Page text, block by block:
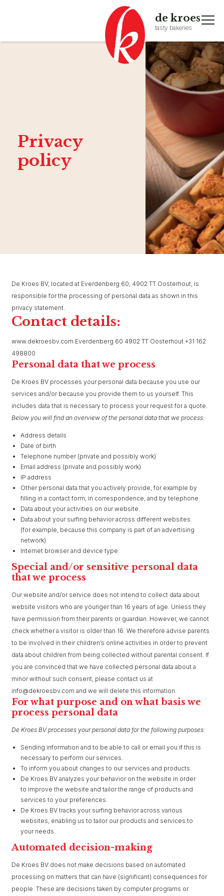
de kroes
tasty bakeries
Privacy
policy
De Kroes BV, located at Everdenberg 60, 4902 TT Oosterhout, is
responsible for the processing of personal data as shown in this
privacy statement.
Contact details:
www.dekroesbv.com Everdenberg 60 4902 TT Oosterhout +31 162
498800
Personal data that we process
De Kroes BV processes your personal data because you use our
services and/or because you provide them to us yourself. This
includes data that is necessary to process your request for a quote.
Below you will find an overview of the personal data that we process:
Address details
Date of birth
Telephone number (private and possibly work)
Email address (private and possibly work)
IP address
Other personal data that you actively provide, for example by
filling in a contact form, in correspondence, and by telephone.
Data about your activities on our website.
Data about your surfing behavior across different websites.
(for example, because this company is part of an advertising
network)
Internet browser and device type.
Special and/or sensitive personal data
that we process
Our website and/or service does not intend to collect data about
website visitors who are younger than 16 years of age. Unless they
have permission from their parents or guardian. However, we cannot
check whether a visitor is older than 16. We therefore advise parents
to be involved in their children’s online activities in order to prevent
data about children from being collected without parental consent. If
you are convinced that we have collected personal data about a
minor without such consent, please contact us at
info@dekroesbv.com and we will delete this information.
For what purpose and on what basis we
process personal data
De Kroes BV processes your personal data for the following purposes:
Sending information and to be able to call or email you if this is
necessary to perform our services.
To inform you about changes to our services and products.
De Kroes BV analyzes your behavior on the website in order
to improve the website and tailor the range of products and
services to your preferences.
De Kroes BV tracks your surfing behavior across various
websites, enabling us to tailor our products and services to
your needs.
Automated decision-making
De Kroes BV does not make decisions based on automated
processing on matters that can have (significant) consequences for
people. These are decisions taken by computer programs or